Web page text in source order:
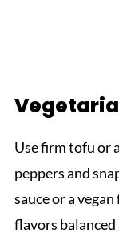
Use firm tofu or
peppers and
sauce or a
flavors